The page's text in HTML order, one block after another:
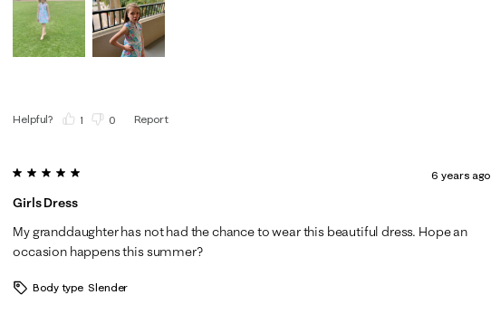
Helpful? 1 0 Report
5 out of 5 stars.
Girls Dress
6 years ago
My granddaughter has not had the chance to wear this beautiful dress. Hope an
occasion happens this summer?
Body type Slender